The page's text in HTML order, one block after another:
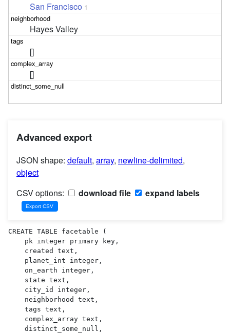
San Francisco 1
Hayes Valley
[]
[]
Advanced export
JSON shape: default, array, newline-delimited,
object
CSV options:
download file expand labels
CREATE TABLE facetable (